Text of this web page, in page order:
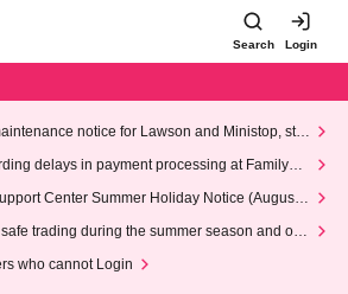
Search Login
notice for Lawson and Ministop, star
AM on Wednesday (Wed)
delays in payment processing at FamilyMa
Center Summer Holiday Notice (August 1
trading during the summer season and our
who cannot Login